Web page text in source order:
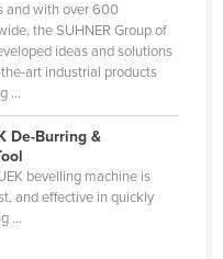
and with over 600
the SUHNER Group of
ideas and solutions
art industrial products
...
De-Burring &
bevelling machine is
and effective in quickly
...